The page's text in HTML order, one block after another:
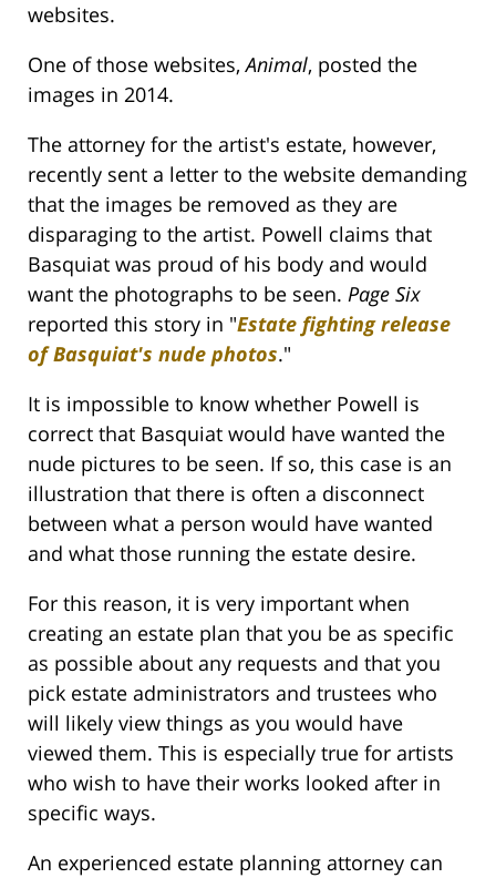
websites.
One of those websites,Animal, posted the
images in 2014.
The attorney for the artist's estate, however,
recently sent a letter to the website demanding
that the images be removed as they are
disparaging to the artist. Powell claims that
Basquiat was proud of his body and would
want the photographs to be seen. Page Six
reported this story in "Estate fighting release
of Basquiat's nude photos."
It is impossible to know whether Powell is
correct that Basquiat would have wanted the
nude pictures to be seen. If so, this case is an
illustration that there is often a disconnect
between what a person would have wanted
and what those running the estate desire.
For this reason, it is very important when
creating an estate plan that you be as specific
as possible about any requests and that you
pick estate administrators and trustees who
will likely view things as you would have
viewed them. This is especially true for artists
who wish to have their works looked after in
specific ways.
An experienced estate planning attorney can